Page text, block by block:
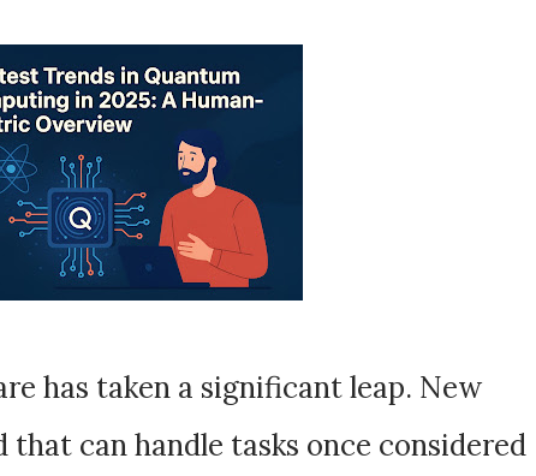
has taken a significant leap. New
that can handle tasks once considered